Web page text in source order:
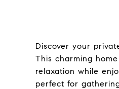
Discover your
This charming
relaxation while
perfect for